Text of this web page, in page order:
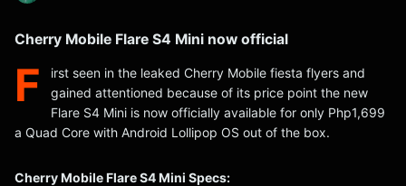
Cherry Mobile Flare S4 Mini now official
F
irst seen in the leaked Cherry Mobile fiesta flyers and
gained attentioned because of its price point the new
Flare S4 Mini is now officially available for only Php1,699
a Quad Core with Android Lollipop OS out of the box.
Cherry Mobile Flare S4 Mini Specs: